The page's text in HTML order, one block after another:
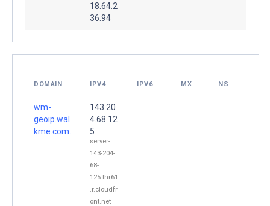
18.64.2
36.94
DOMAIN IPV4 IPV6 MX NS
wm-
geoip.wal
kme.com.
143.20
4.68.12
5
server-
143-204-
68-
125.lhr61
.r.cloudfr
ont.net